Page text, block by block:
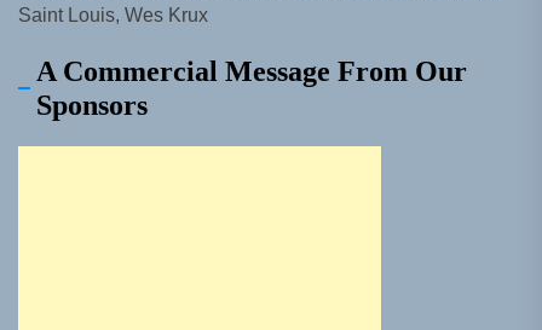
Saint Louis, Wes Krux
A Commercial Message From Our
Sponsors